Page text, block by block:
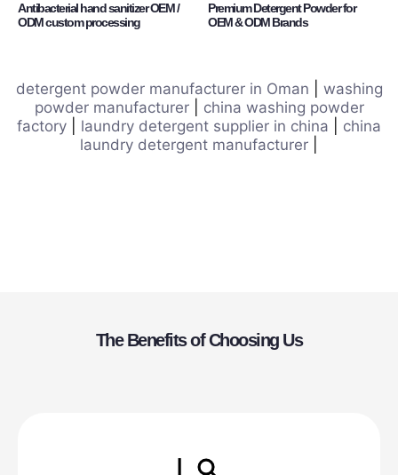
Antibacterial hand sanitizer OEM /
ODM custom processing
Premium Detergent Powder for
OEM & ODM Brands
detergent powder manufacturer in Oman
washing
powder manufacturer| china washing powder
factory
laundry detergent supplier in china
china
laundry detergent manufacturer
The Benefits of Choosing Us